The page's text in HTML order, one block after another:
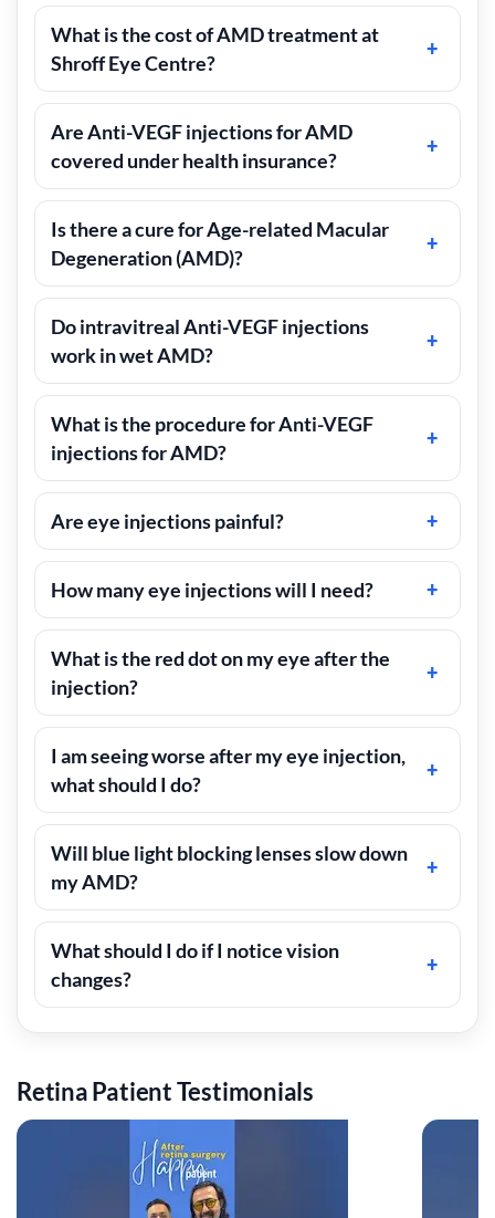
What is the cost of AMD treatment at
Shroff Eye Centre?
Are Anti-VEGF injections for AMD
covered under health insurance?
Is there a cure for Age-related Macular
Degeneration (AMD)?
Do intravitreal Anti-VEGF injections
work in wet AMD?
What is the procedure for Anti-VEGF
injections for AMD?
Are eye injections painful?
How many eye injections will I need?
What is the red dot on my eye after the
injection?
I am seeing worse after my eye injection,
what should I do?
Will blue light blocking lenses slow down
my AMD?
What should I do if I notice vision
changes?
Retina Patient Testimonials